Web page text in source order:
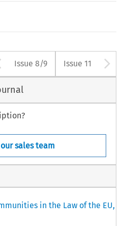
Arrow button
Issue 8/9 Issue 11
sales team
in the Law of the EU,